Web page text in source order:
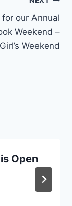
our Annual
Weekend –
Girl’s Weekend
Open